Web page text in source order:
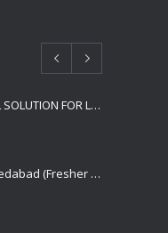
SHORT DENTAL IMPLANT- IDEAL SOLUTION FOR LOW BONE HEIGHT
Dentist job in Naranpura, ahmedabad (Fresher or expierenced BDS Job)